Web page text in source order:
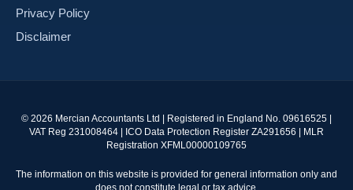
Privacy Policy
Disclaimer
© 2026 Mercian Accountants Ltd | Registered in England No. 09616525 |
VAT Reg 231008464 | ICO Data Protection Register ZA291656 | MLR
Registration XFML00000109765
The information on this website is provided for general information only and